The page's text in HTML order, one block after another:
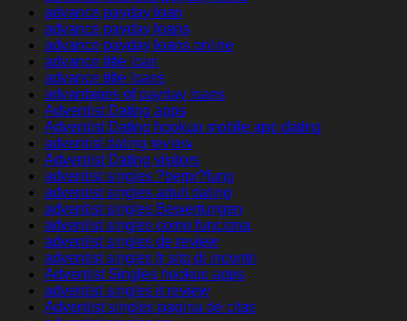
advance payday loan
advance payday loans
advance payday loans online
advance title loan
advance title loans
advantages of payday loans
Adventist Dating apps
Adventist Dating hookup mobile app dating
adventist dating review
Adventist Dating visitors
adventist singles ?berpr?fung
adventist singles adult dating
adventist singles Bewertungen
adventist singles como funciona
adventist singles de review
adventist singles fr sito di incontri
Adventist Singles hookup apps
adventist singles it review
Adventist singles pagina de citas